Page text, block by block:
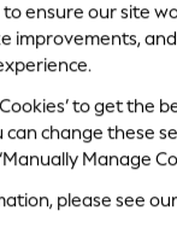
Social
Brown
Sit
Hand
to ensure our site
improvements,
Cookies’ to get the
can change these
Manage
please see our